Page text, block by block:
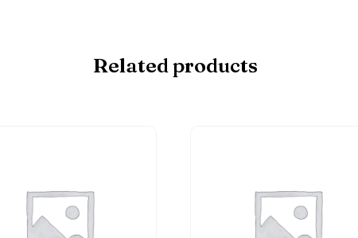
Related products